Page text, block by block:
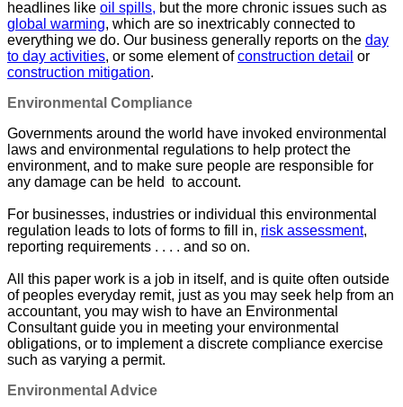
headlines like oil spills, but the more chronic issues such as
global warming, which are so inextricably connected to
everything we do. Our business generally reports on the day
to day activities, or some element ofconstruction detail or
construction mitigation.
Environmental Compliance
Governments around the world have invoked environmental
laws and environmental regulations to help protect the
environment, and to make sure people are responsible for
any damage can be held to account.
For businesses, industries or individual this environmental
regulation leads to lots of forms to fill in, risk assessment,
reporting requirements . . . . and so on.
All this paper work is a job in itself, and is quite often outside
of peoples everyday remit, just as you may seek help from an
accountant, you may wish to have an Environmental
Consultant guide you in meeting your environmental
obligations, or to implement a discrete compliance exercise
such as varying a permit.
Environmental Advice